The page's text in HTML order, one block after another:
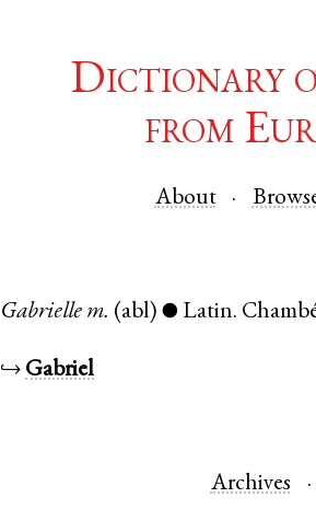
Dictionary
from
About
Gabrielle m. (abl) ● Latin.
↪ Gabriel
Archives